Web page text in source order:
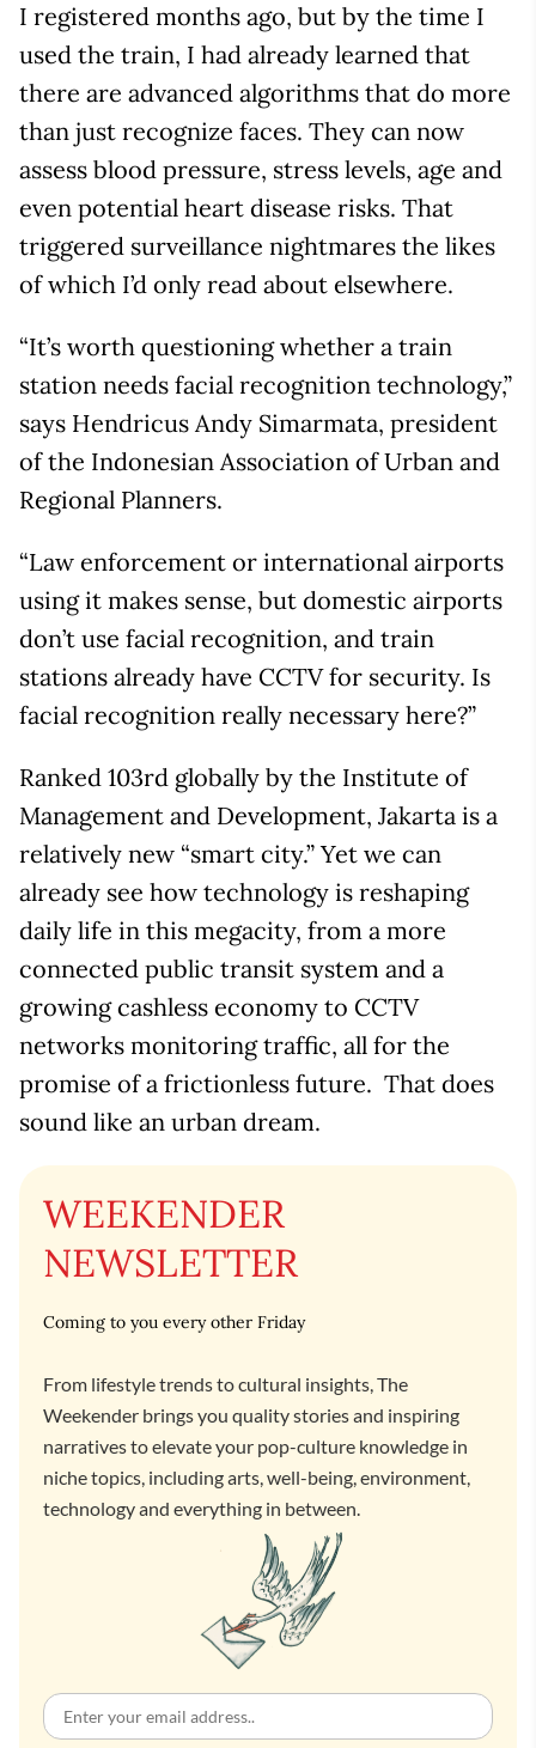
I registered months ago, but by the time I
used the train, I had already learned that
there are advanced algorithms that do more
than just recognize faces. They can now
assess blood pressure, stress levels, age and
even potential heart disease risks. That
triggered surveillance nightmares the likes
of which I’d only read about elsewhere.
“It’s worth questioning whether a train
station needs facial recognition technology,”
says Hendricus Andy Simarmata, president
of the Indonesian Association of Urban and
Regional Planners.
“Law enforcement or international airports
using it makes sense, but domestic airports
don’t use facial recognition, and train
stations already have CCTV for security. Is
facial recognition really necessary here?”
Ranked 103rd globally by the Institute of
Management and Development, Jakarta is a
relatively new “smart city.” Yet we can
already see how technology is reshaping
daily life in this megacity, from a more
connected public transit system and a
growing cashless economy to CCTV
networks monitoring traffic, all for the
promise of a frictionless future. That does
sound like an urban dream.
WEEKENDER
NEWSLETTER
Coming to you every other Friday
From lifestyle trends to cultural insights, The
Weekender brings you quality stories and inspiring
narratives to elevate your pop-culture knowledge in
niche topics, including arts, well-being, environment,
technology and everything in between.